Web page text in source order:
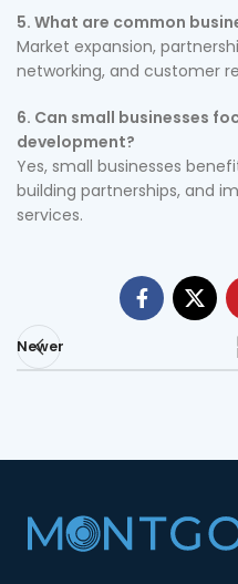
5. What are common
Market expansion,
networking, and customer
6. Can small businesses
development?
Yes, small businesses
building partnerships, and
services.
Newer